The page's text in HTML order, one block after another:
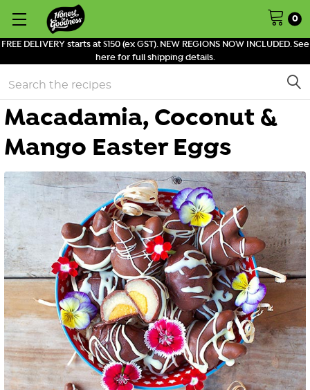
FREE DELIVERY starts at $150 (ex GST). NEW REGIONS NOW INCLUDED. See
here for full shipping details.
0
Search
Macadamia, Coconut &
Mango Easter Eggs